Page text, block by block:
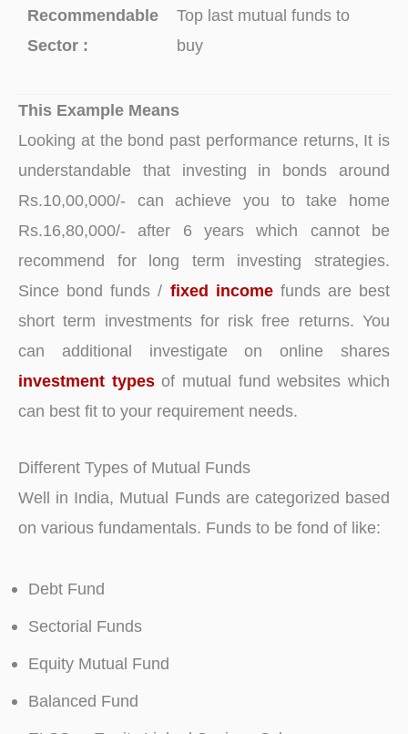
Recommendable
Sector :
Top last mutual funds to
buy
This Example Means
Looking at the bond past performance returns, It is
understandable that investing in bonds around
Rs.10,00,000/- can achieve you to take home
Rs.16,80,000/- after 6 years which cannot be
recommend for long term investing strategies.
Since bond funds / fixed incomefunds are best
short term investments for risk free returns. You
can additional investigate on online shares
investment typesof mutual fund websites which
can best fit to your requirement needs.
Different Types of Mutual Funds
Well in India, Mutual Funds are categorized based
on various fundamentals. Funds to be fond of like:
Debt Fund
Sectorial Funds
Equity Mutual Fund
Balanced Fund